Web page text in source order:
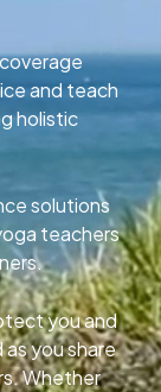
and teach
holistic
solutions
teachers
you and
you share
Whether